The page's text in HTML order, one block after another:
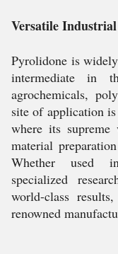
Versatile
Pyrolidone is
intermediate in
agrochemicals,
site of application
where its
material
Whether used
specialized
world-class
renowned